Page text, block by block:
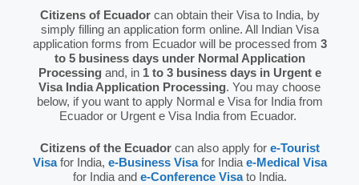
Citizens of Ecuadorcan obtain their Visa to India, by
simply filling an application form online. All Indian Visa
application forms from Ecuador will be processed from 3
to 5 business days under Normal Application
Processingand, in 1 to 3 business days in Urgent e
Visa India Application Processing. You may choose
below, if you want to apply Normal e Visa for India from
Ecuador or Urgent e Visa India from Ecuador.
Citizens of the Ecuadorcan also apply for e-Tourist
Visafor India, e-Business Visa for India e-Medical Visa
for India and e-Conference Visa to India.